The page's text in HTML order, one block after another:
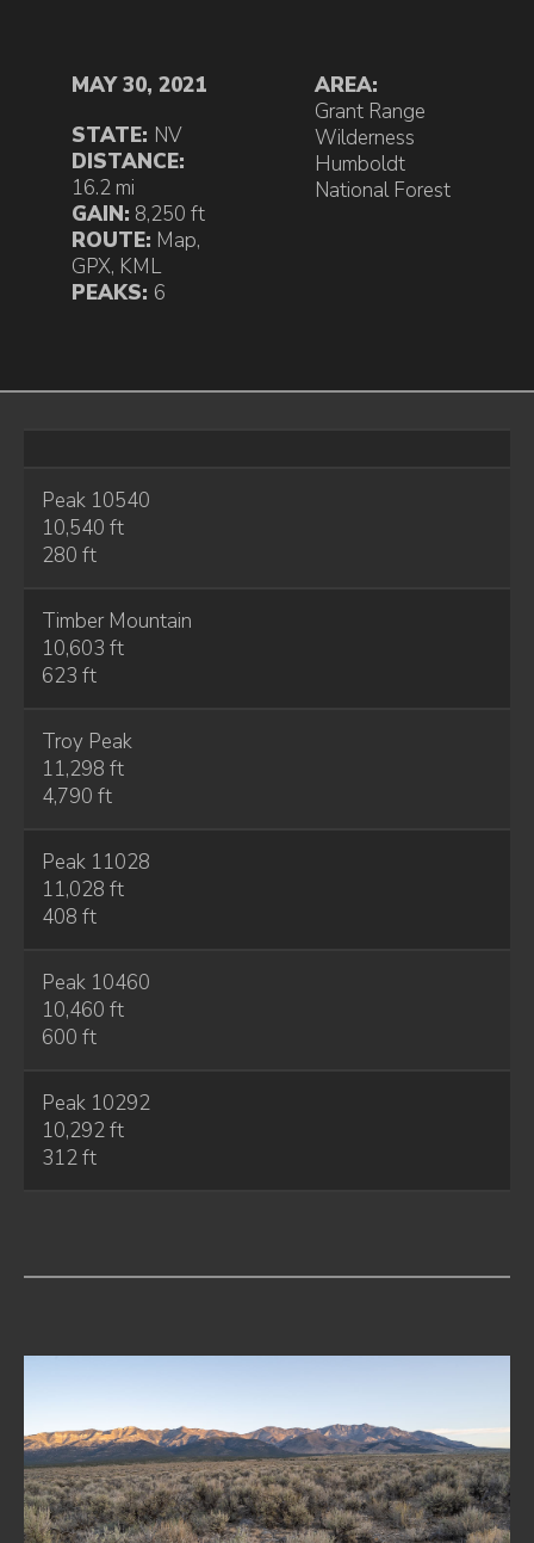
MAY 30, 2021
STATE: NV
DISTANCE:
16.2 mi
GAIN: 8,250 ft
ROUTE: Map,
GPX, KML
PEAKS: 6
AREA:
Grant Range
Wilderness
Humboldt
National Forest
Peak 10540
10,540 ft
280 ft
Timber Mountain
10,603 ft
623 ft
Troy Peak
11,298 ft
4,790 ft
Peak 11028
11,028 ft
408 ft
Peak 10460
10,460 ft
600 ft
Peak 10292
10,292 ft
312 ft